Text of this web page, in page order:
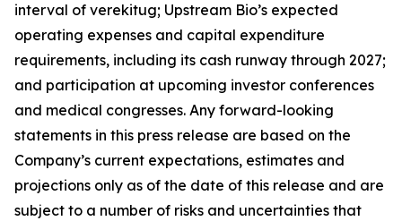
interval of verekitug; Upstream Bio’s expected
operating expenses and capital expenditure
requirements, including its cash runway through 2027;
and participation at upcoming investor conferences
and medical congresses. Any forward-looking
statements in this press release are based on the
Company’s current expectations, estimates and
projections only as of the date of this release and are
subject to a number of risks and uncertainties that